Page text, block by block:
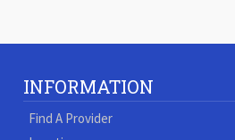
INFORMATION
Find A Provider